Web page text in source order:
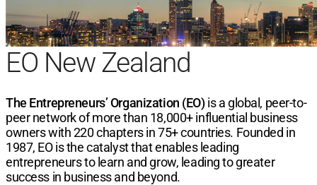
EO New Zealand
The Entrepreneurs’ Organization (EO)is a global, peer-to-
peer network of more than 18,000+influential business
owners with220chapters in75+countries. Founded in
1987, EO is the catalyst that enables leading
entrepreneurs to learn and grow, leading to greater
success in business and beyond.